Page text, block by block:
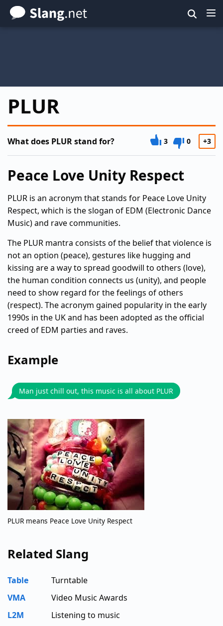
Skip
to
PLUR
What does PLUR stand for? 3 0 +3
Peace Love Unity Respect
PLUR is an acronym that stands for Peace Love Unity
Respect, which is the slogan of EDM (Electronic Dance
Music) and rave communities.
The PLUR mantra consists of the belief that violence is
not an option (peace), gestures like hugging and
kissing are a way to spread goodwill to others (love),
the human condition connects us (unity), and people
need to show regard for the feelings of others
(respect). The acronym gained popularity in the early
1990s in the UK and has been adopted as the official
creed of EDM parties and raves.
Example
Man just chill out, this music is all about PLUR
PLUR means Peace Love Unity Respect
Related Slang
Table
Turntable
VMA
Video Music Awards
L2M
Listening to music